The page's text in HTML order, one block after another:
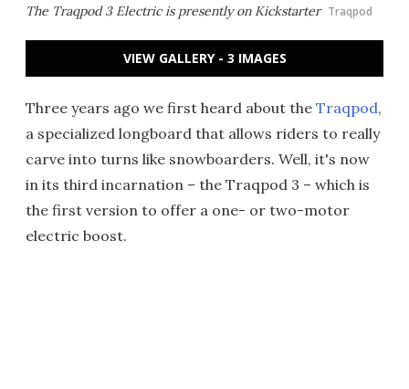
The Traqpod 3 Electric is presently on Kickstarter Traqpod
VIEW GALLERY - 3 IMAGES
Three years ago we first heard about the Traqpod,
a specialized longboard that allows riders to really
carve into turns like snowboarders. Well, it's now
in its third incarnation – the Traqpod 3 – which is
the first version to offer a one- or two-motor
electric boost.